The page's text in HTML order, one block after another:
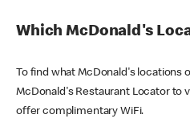
Which McDonald's
To find what McDonald's locations
McDonald's Restaurant Locator to
offer complimentary WiFi.